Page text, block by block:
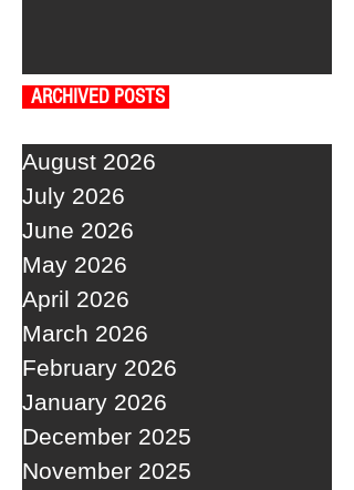
ARCHIVED POSTS
August 2026
July 2026
June 2026
May 2026
April 2026
March 2026
February 2026
January 2026
December 2025
November 2025